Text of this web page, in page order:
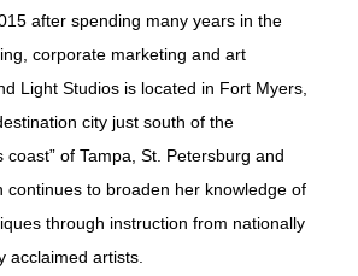
after spending many years in the
corporate marketing and art
Light Studios is located in Fort Myers,
city just south of the
coast” of Tampa, St. Petersburg and
continues to broaden her knowledge of
through instruction from nationally
acclaimed artists.